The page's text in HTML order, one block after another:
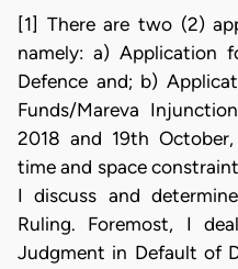
[1] There are two (2)
namely: a) Application
Defence and; b)
Funds/Mareva
2018 and 19th
time and space
I discuss and
Ruling. Foremost, I
Judgment in Default of